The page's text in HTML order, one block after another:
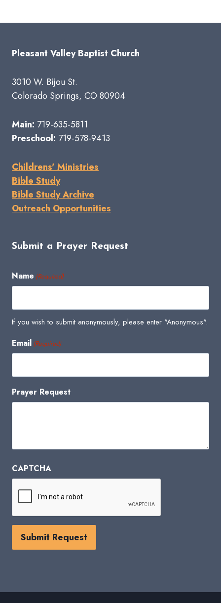
Pleasant Valley Baptist Church
3010 W. Bijou St.
Colorado Springs, CO 80904
Main: 719-635-5811
Preschool: 719-578-9413
Childrens' Ministries
Bible Study
Bible Study Archive
Outreach Opportunities
Submit a Prayer Request
Name (Required)
If you wish to submit anonymously, please enter "Anonymous".
Email (Required)
Prayer Request
CAPTCHA